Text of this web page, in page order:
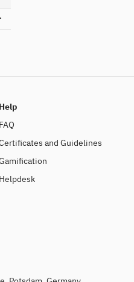
Help
FAQ
and Guidelines
Helpdesk